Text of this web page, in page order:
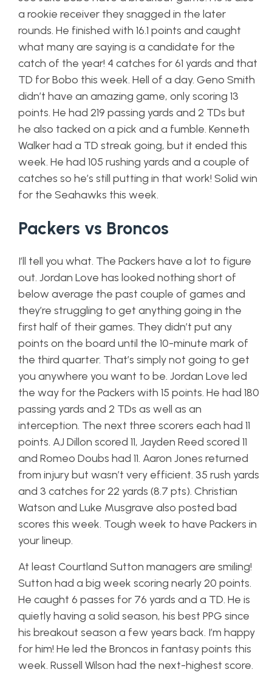
a rookie receiver they snagged in the later
rounds. He finished with 16.1 points and caught
what many are saying is a candidate for the
catch of the year! 4 catches for 61 yards and that
TD for Bobo this week. Hell of a day. Geno Smith
didn’t have an amazing game, only scoring 13
points. He had 219 passing yards and 2 TDs but
he also tacked on a pick and a fumble. Kenneth
Walker had a TD streak going, but it ended this
week. He had 105 rushing yards and a couple of
catches so he’s still putting in that work! Solid win
for the Seahawks this week.
Packers vs Broncos
I’ll tell you what. The Packers have a lot to figure
out. Jordan Love has looked nothing short of
below average the past couple of games and
they’re struggling to get anything going in the
first half of their games. They didn’t put any
points on the board until the 10-minute mark of
the third quarter. That’s simply not going to get
you anywhere you want to be. Jordan Love led
the way for the Packers with 15 points. He had 180
passing yards and 2 TDs as well as an
interception. The next three scorers each had 11
points. AJ Dillon scored 11, Jayden Reed scored 11
and Romeo Doubs had 11. Aaron Jones returned
from injury but wasn’t very efficient. 35 rush yards
and 3 catches for 22 yards (8.7 pts). Christian
Watson and Luke Musgrave also posted bad
scores this week. Tough week to have Packers in
your lineup.
At least Courtland Sutton managers are smiling!
Sutton had a big week scoring nearly 20 points.
He caught 6 passes for 76 yards and a TD. He is
quietly having a solid season, his best PPG since
his breakout season a few years back. I’m happy
for him! He led the Broncos in fantasy points this
week. Russell Wilson had the next-highest score.